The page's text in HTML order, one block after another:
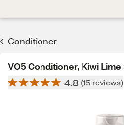
Conditioner
VO5 Conditioner, Kiwi Lime
4.8 (15 reviews)